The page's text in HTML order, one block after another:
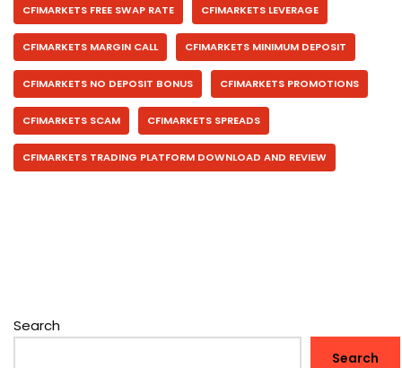
CFIMARKETS FREE SWAP RATE CFIMARKETS LEVERAGE
CFIMARKETS MARGIN CALL CFIMARKETS MINIMUM DEPOSIT
CFIMARKETS NO DEPOSIT BONUS CFIMARKETS PROMOTIONS
CFIMARKETS SCAM CFIMARKETS SPREADS
CFIMARKETS TRADING PLATFORM DOWNLOAD AND REVIEW
Search
Search